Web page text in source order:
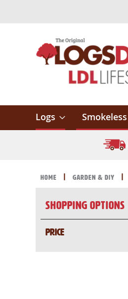
Logs Smokeless
Home Garden & DIY
Shopping Options
PRICE